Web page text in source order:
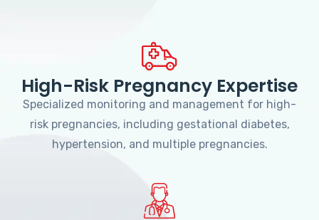
High-Risk Pregnancy Expertise
Specialized monitoring and management for high-
risk pregnancies, including gestational diabetes,
hypertension, and multiple pregnancies.